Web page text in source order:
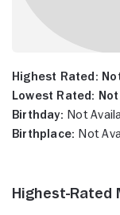
Highest Rated:
Lowest Rated:
Birthday: Not
Birthplace: Not
Highest-Rated